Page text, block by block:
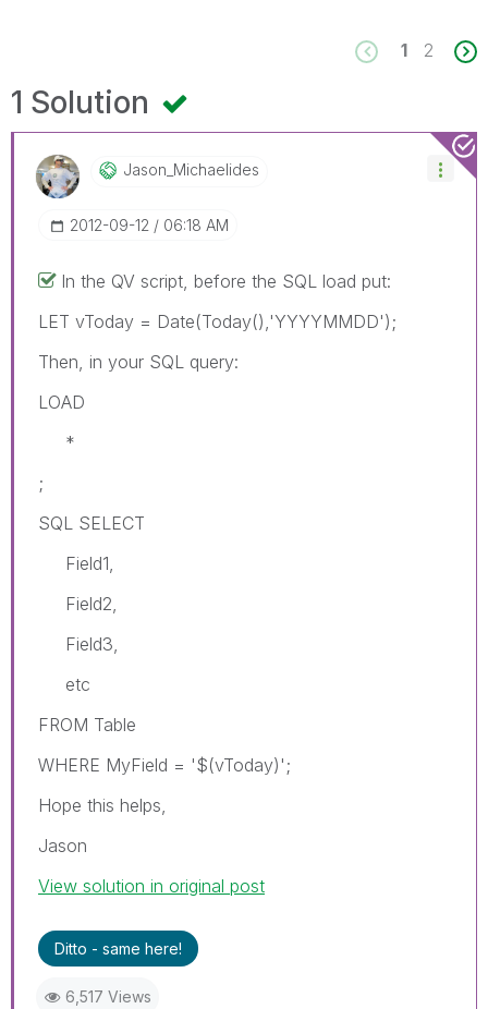
1 2
1 Solution
Jason_MichaelidEs
‎2012-09-12 06:18 AM
In the QV script, before the SQL load put:
LET vToday = Date(Today(),'YYYYMMDD');
Then, in your SQL query:
LOAD
*
;
SQL SELECT
Field1,
Field2,
Field3,
etc
FROM Table
WHERE MyField = '$(vToday)';
Hope this helps,
Jason
View solution in original post
Ditto - same here!
6,517 Views